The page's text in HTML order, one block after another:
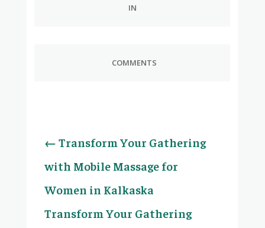
IN
COMMENTS
← Transform Your Gathering
with Mobile Massage for
Women in Kalkaska
Transform Your Gathering